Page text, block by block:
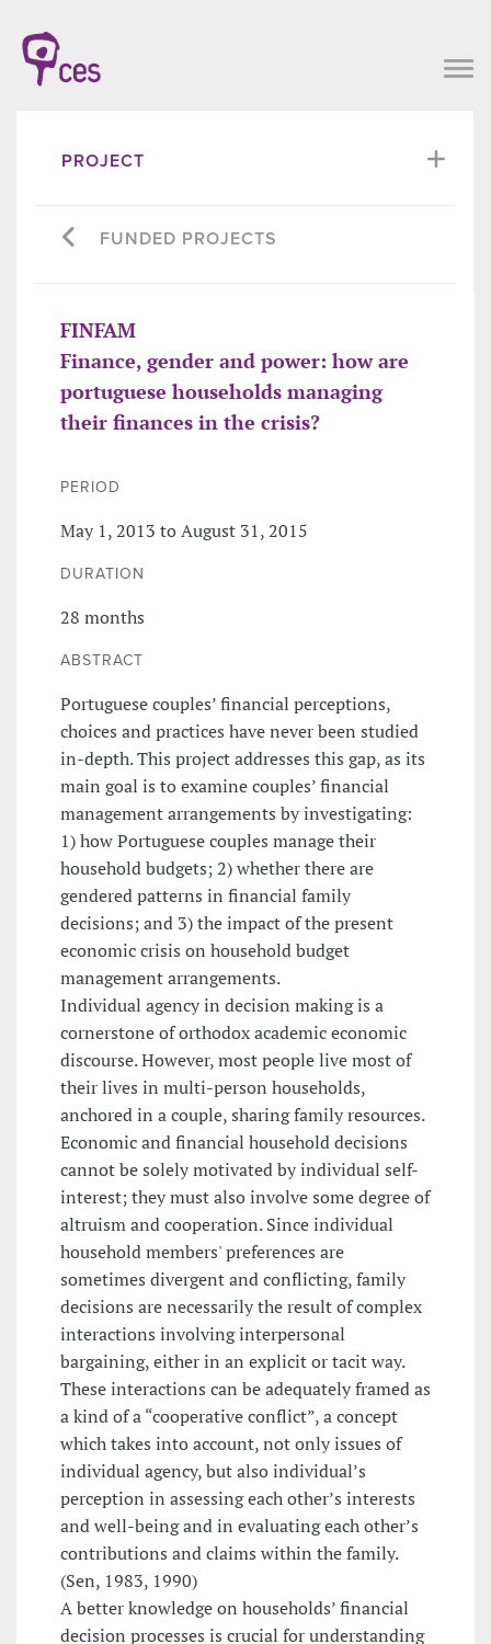
PROJECT
FUNDED PROJECTS
FINFAM
Finance, gender and power: how are
portuguese households managing
their finances in the crisis?
PERIOD
May 1, 2013 to August 31, 2015
DURATION
28 months
ABSTRACT
Portuguese couples’ financial perceptions,
choices and practices have never been studied
in-depth. This project addresses this gap, as its
main goal is to examine couples’ financial
management arrangements by investigating:
1) how Portuguese couples manage their
household budgets; 2) whether there are
gendered patterns in financial family
decisions; and 3) the impact of the present
economic crisis on household budget
management arrangements.
Individual agency in decision making is a
cornerstone of orthodox academic economic
discourse. However, most people live most of
their lives in multi-person households,
anchored in a couple, sharing family resources.
Economic and financial household decisions
cannot be solely motivated by individual self-
interest; they must also involve some degree of
altruism and cooperation. Since individual
household members' preferences are
sometimes divergent and conflicting, family
decisions are necessarily the result of complex
interactions involving interpersonal
bargaining, either in an explicit or tacit way.
These interactions can be adequately framed as
a kind of a “cooperative conflict”, a concept
which takes into account, not only issues of
individual agency, but also individual’s
perception in assessing each other’s interests
and well-being and in evaluating each other’s
contributions and claims within the family.
(Sen, 1983, 1990)
A better knowledge on households’ financial
decision processes is crucial for understanding